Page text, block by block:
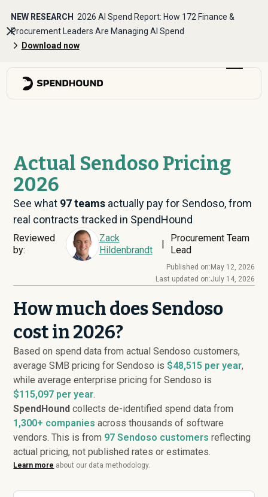
NEW RESEARCH 2026 AI Spend Report: How 172 Finance &
Procurement Leaders Are Managing AI Spend
Download now
Actual Sendoso Pricing
2026
See what 97teams actually pay for Sendoso, from
real contracts tracked in SpendHound
Reviewed
by:
Zack
Hildenbrandt
|
Procurement Team
Lead
Published on: May 12, 2026
Last updated on:July 14, 2026
How much does Sendoso
cost in 2026?
Based on spend data from actual Sendoso customers,
average SMB pricing for Sendoso is $48,515 per year,
while average enterprise pricing for Sendoso is
$115,097 per year.
SpendHound collects de-identified spend data from
1,300+ companies across thousands of software
vendors. This is from 97 Sendoso customers reflecting
actual pricing, not published rates or estimates.
Learn more about our data methodology.